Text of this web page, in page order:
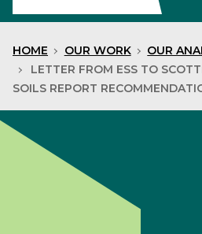
Raise an environmental
News
HOME OUR WORK
OUR
LETTER FROM ESS TO
SOILS REPORT